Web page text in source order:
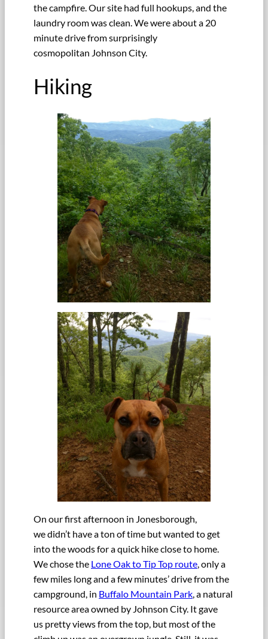
the campfire. Our site had full hookups, and the
laundry room was clean. We were about a 20
minute drive from surprisingly
cosmopolitan Johnson City.
Hiking
On our first afternoon in Jonesborough,
we didn’t have a ton of time but wanted to get
into the woods for a quick hike close to home.
We chose the Lone Oak to Tip Top route, only a
few miles long and a few minutes’ drive from the
campground, in Buffalo Mountain Park, a natural
resource area owned by Johnson City. It gave
us pretty views from the top, but most of the